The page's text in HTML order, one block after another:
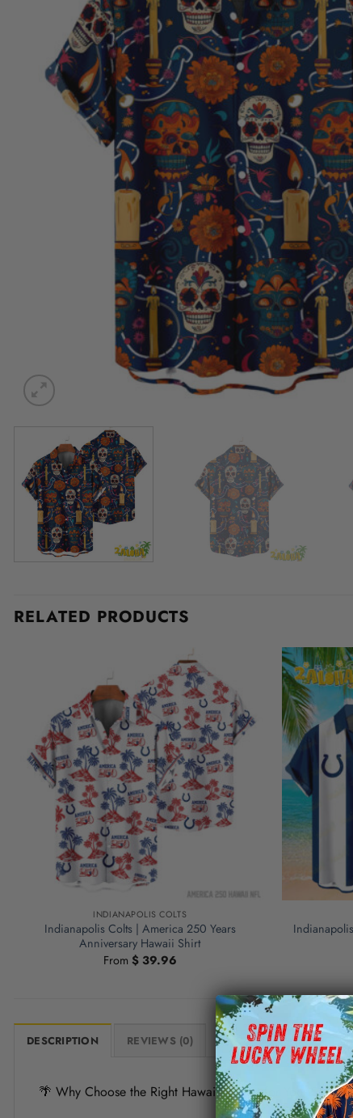
RELATED PRODUCTS
INDIANAPOLIS COLTS
Indianapolis Colts | America 250 Years
Anniversary Hawaii Shirt
From $39.96
DESCRIPTION REVIEWS (0)
🌴 Why Choose the Right Hawaiian Shirt for Your